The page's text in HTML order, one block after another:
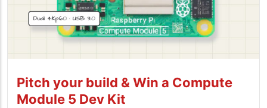
Pitch your build & Win a Compute
Module 5 Dev Kit